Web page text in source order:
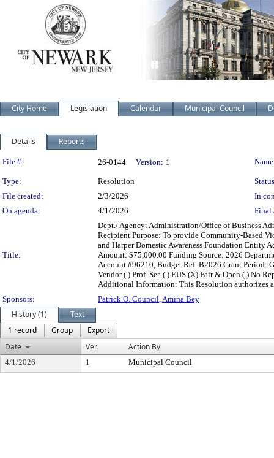
City Home Legislation Calendar Municipal Council
Details Reports
Legislation Details
File #: 26-0144 Version: 1
Type: Resolution
File created:
2/3/2026
In
On agenda:
4/1/2026 Final
Title:
Dept./ Agency: Administration/Office of Business
Recipient Purpose: To provide Community-Based
and Harper Domestic Awareness Foundation Entity
Amount: $75,000.00 Funding Source: 2026
Account #96210, Budget Ref. B2026 Grant Period:
Vendor ( ) Prof. Ser. ( ) EUS (X) Fair & Open ( ) No
Additional Information: This Resolution authorizes
Sponsors:
Patrick O. Council,Amina Bey
History (1)
Text
1 record
Group
Export
Date
Ver. Action By
4/1/2026 1 Municipal Council